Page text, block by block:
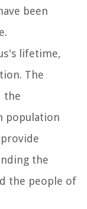
been
lifetime,
The
the
population
the
the people of